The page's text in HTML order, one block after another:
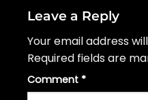
Leave a Reply
Your email address
Required fields are
Comment *